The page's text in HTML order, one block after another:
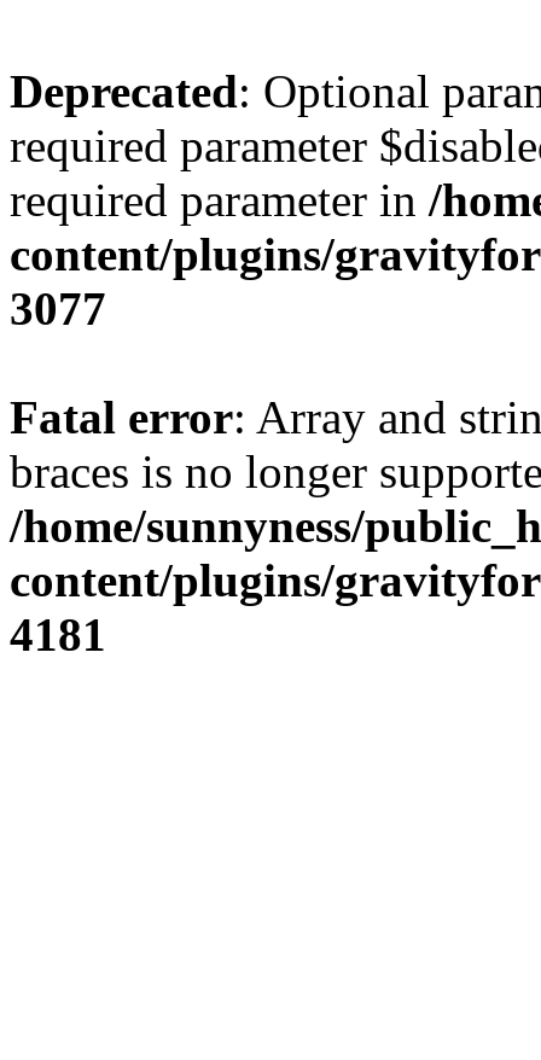
Deprecated: Optional
required parameter
required parameter in /
content/plugins/
3077
Fatal error: Array and
braces is no longer
/home/sunnyness/
content/plugins/
4181